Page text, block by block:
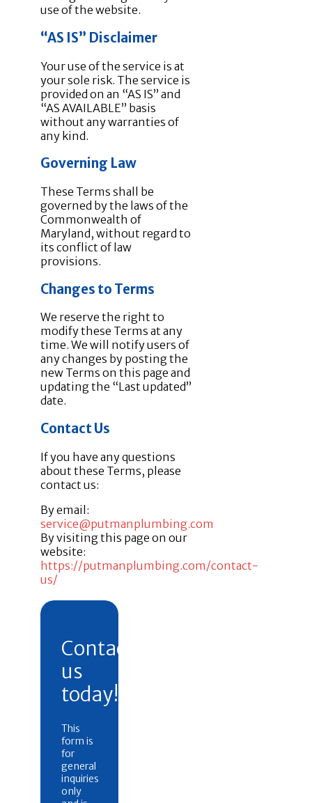
use of the website.
“AS IS” Disclaimer
Your use of the service is at
your sole risk. The service is
provided on an “AS IS” and
“AS AVAILABLE” basis
without any warranties of
any kind.
Governing Law
These Terms shall be
governed by the laws of the
Commonwealth of
Maryland, without regard to
its conflict of law
provisions.
Changes to Terms
We reserve the right to
modify these Terms at any
time. We will notify users of
any changes by posting the
new Terms on this page and
updating the “Last updated”
date.
Contact Us
If you have any questions
about these Terms, please
contact us:
By email:
service@putmanplumbing.com
By visiting this page on our
website:
https://putmanplumbing.com/contact-
us/
Contact
us
today!
This
form is
for
general
inquiries
only